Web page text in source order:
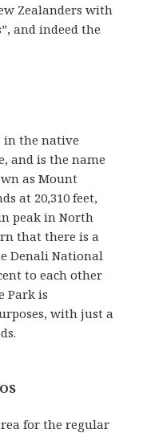
Zealanders with
and indeed the
in the native
and is the name
as Mount
at 20,310 feet,
peak in North
that there is a
Denali National
to each other
Park is
with just a
for the regular